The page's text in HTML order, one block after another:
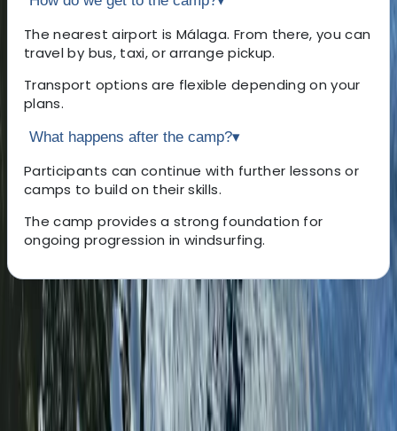
The nearest airport is Málaga. From there, you can
travel by bus, taxi, or arrange pickup.
Transport options are flexible depending on your
plans.
What happens after the camp?▾
Participants can continue with further lessons or
camps to build on their skills.
The camp provides a strong foundation for
ongoing progression in windsurfing.
About the centre
About Johan's Centre
Benamara, Estepona